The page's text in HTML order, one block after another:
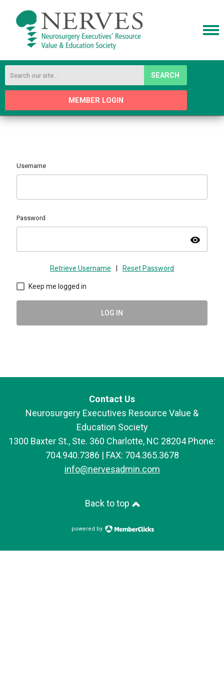
SEARCH
MEMBER LOGIN
Username
Password
visibility
Retrieve Username Reset Password
Keep me logged in
LOG IN
Contact Us
Neurosurgery Executives Resource Value &
Education Society
1300 Baxter St., Ste. 360 Charlotte, NC 28204 Phone:
704.940.7386 | FAX: 704.365.3678
info@nervesadmin.com
Back to top
powered by